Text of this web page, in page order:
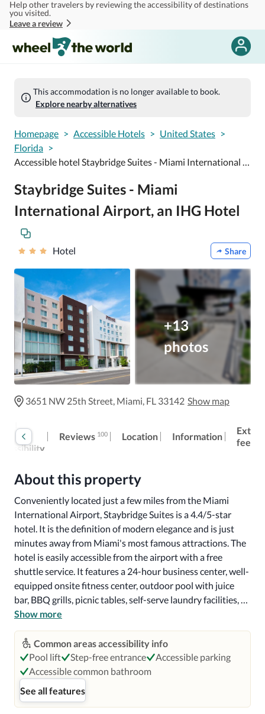
Skip to main content
Help other travelers by reviewing the accessibility of destinations
you visited.
Leave a review
This accommodation is no longer available to book.
Explore nearby alternatives
Homepage > Accessible Hotels > United States >
Florida >
Accessible hotel Staybridge Suites - Miami International Airport, an IHG Hotel
Staybridge Suites - Miami
International Airport, an IHG Hotel
Hotel Share
+13
photos
3651 NW 25th Street, Miami, FL 33142 Show map
Reviews 100 Location Information
Extra
fees
About this property
Conveniently located just a few miles from the Miami
International Airport, Staybridge Suites is a 4.4/5-star
hotel. It is the definition of modern elegance and is just
minutes away from Miami's most famous attractions. The
hotel is easily accessible from the airport with a free
shuttle service. It features a 24-hour business center, well-
equipped onsite fitness center, outdoor pool with juice
bar, BBQ grills, picnic tables, self-serve laundry facilities,
and same-day dry cleaning.
All of the rooms and suites are a study in contemporary
chic. Beds range in size from double to king, with rooms
containing one, two, or three beds. Bathrooms consist of a
bathtub, shower, or combo. All rooms feature full-sized
refrigerators/freezers and stovetops, wireless internet,
Show more
Common areas accessibility info
Pool lift
Step-free entrance
Accessible parking
Accessible common bathroom
See all features